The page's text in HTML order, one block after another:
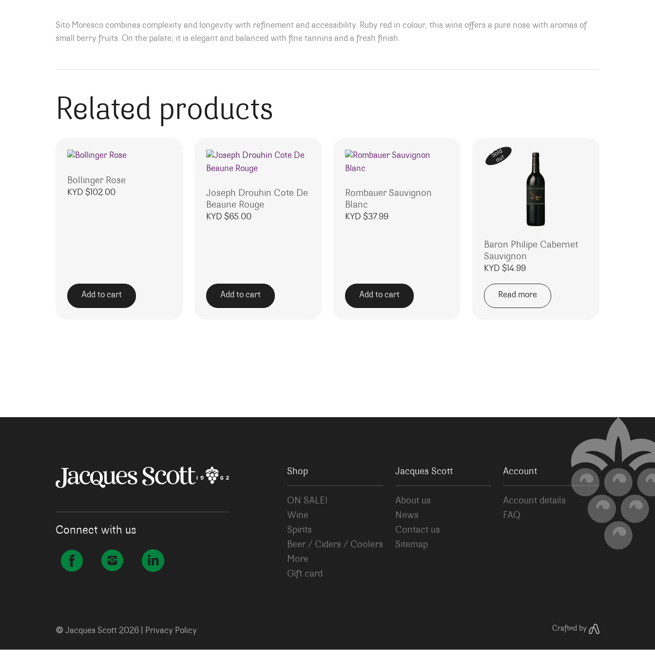
Sito Moresco combines complexity and longevity with refinement and accessibility. Ruby red in colour, this wine offers a pure nose with aromas of
small berry fruits. On the palate, it is elegant and balanced with fine tannins and a fresh finish.
Related products
Bollinger Rose
KYD $102.00
Add to cart
Joseph Drouhin Cote De
Beaune Rouge
KYD $65.00
Add to cart
Rombauer Sauvignon
Blanc
KYD $37.99
Add to cart
Sold
out
Baron Philipe Cabernet
Sauvignon
KYD $14.99
Read more
Connect with us
Shop
ON SALE!
Wine
Spirits
Beer / Ciders / Coolers
More
Gift card
Jacques Scott
About us
News
Contact us
Sitemap
Account
Account details
FAQ
© Jacques Scott 2026 | Privacy Policy Crafted by